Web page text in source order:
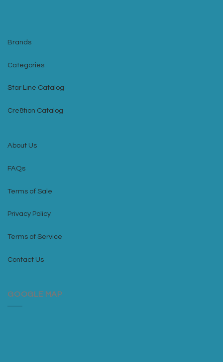
Brands
Categories
Star Line Catalog
Cre8tion Catalog
About Us
FAQs
Terms of Sale
Privacy Policy
Terms of Service
Contact Us
GOOGLE MAP